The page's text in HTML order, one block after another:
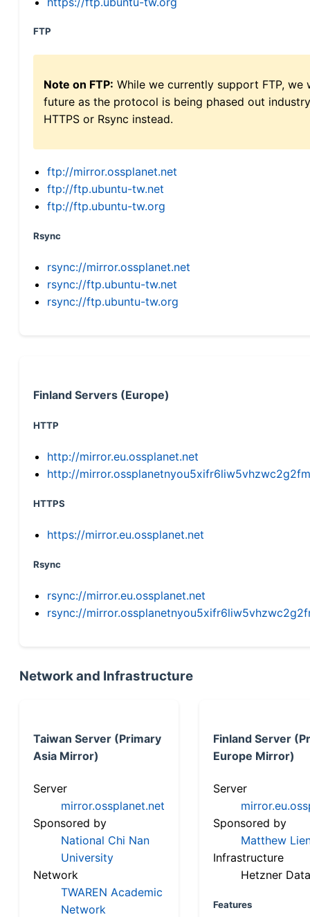
FTP
Note on FTP: While we currently support FTP,
future as the protocol is being phased out
HTTPS or Rsync instead.
ftp://mirror.ossplanet.net
ftp://ftp.ubuntu-tw.net
ftp://ftp.ubuntu-tw.org
Rsync
rsync://mirror.ossplanet.net
rsync://ftp.ubuntu-tw.net
rsync://ftp.ubuntu-tw.org
Finland Servers (Europe)
HTTP
http://mirror.eu.ossplanet.net
http://
HTTPS
https://mirror.eu.ossplanet.net
Rsync
rsync://mirror.eu.ossplanet.net
rsync://
Network and Infrastructure
Taiwan Server (Primary
Asia Mirror)
Server
mirror.ossplanet.net
Sponsored by
National Chi Nan
University
Network
TWAREN Academic
Network
Finland Server
Europe Mirror)
Server
Sponsored by
Matthew
Infrastructure
Hetzner
Features